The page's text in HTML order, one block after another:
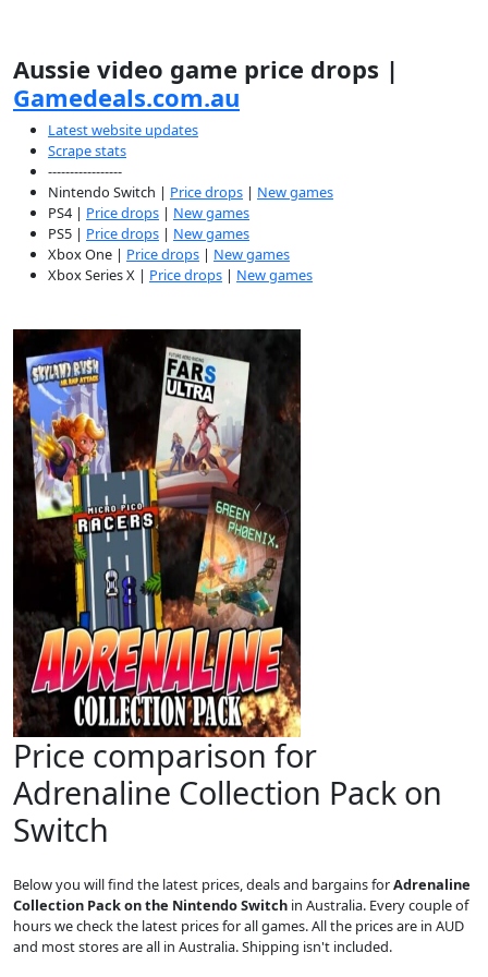
Aussie video game price drops |
Gamedeals.com.au
Latest website updates
Scrape stats
-----------------
Nintendo Switch | Price drops | New games
PS4 | Price drops | New games
PS5 | Price drops | New games
Xbox One | Price drops | New games
Xbox Series X | Price drops | New games
Price comparison for
Adrenaline Collection Pack on
Switch
Below you will find the latest prices, deals and bargains forAdrenaline
Collection Pack on the Nintendo Switch in Australia. Every couple of
hours we check the latest prices for all games. All the prices are in AUD
and most stores are all in Australia. Shipping isn't included.